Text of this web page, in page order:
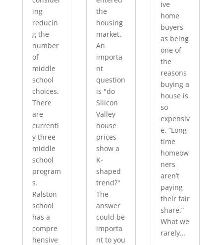
ing
reducin
g the
number
of
middle
school
choices.
There
are
currentl
y three
middle
school
program
s.
Ralston
school
has a
compre
hensive
the
housing
market.
An
importa
nt
question
is "do
Silicon
Valley
house
prices
show a
K-
shaped
trend?"
The
answer
could be
importa
nt to you
ive
home
buyers
as being
one of
the
reasons
buying a
house is
so
expensiv
e. “Long-
time
homeow
ners
aren’t
paying
their fair
share.”
What we
rarely...